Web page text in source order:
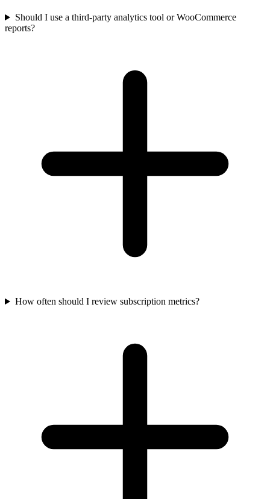
Should I use a third-party analytics tool or WooCommerce
reports?
How often should I review subscription metrics?